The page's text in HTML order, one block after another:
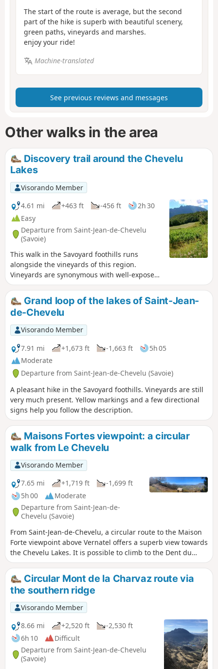
The start of the route is average, but the second
part of the hike is superb with beautiful scenery,
green paths, vineyards and marshes.
enjoy your ride!
Machine-translated
See previous reviews and messages
Other walks in the area
Discovery trail around the Chevelu
Lakes
Visorando Member
4.61 mi
+463 ft -456 ft
2h 30
Easy
Departure from Saint-Jean-de-Chevelu
(Savoie)
This walk in the Savoyard foothills runs
alongside the vineyards of this region.
Vineyards are synonymous with well-exposed
plots.
Grand loop of the lakes of Saint-Jean-
de-Chevelu
Visorando Member
7.91 mi
+1,673 ft -1,663 ft
5h 05
Moderate
Departure from Saint-Jean-de-Chevelu (Savoie)
A pleasant hike in the Savoyard foothills. Vineyards are still
very much present. Yellow markings and a few directional
signs help you follow the description.
Maisons Fortes viewpoint: a circular
walk from Le Chevelu
Visorando Member
7.65 mi
+1,719 ft
-1,699 ft
5h 00
Moderate
Departure from Saint-Jean-de-
Chevelu (Savoie)
From Saint-Jean-de-Chevelu, a circular route to the Maison
Forte viewpoint above Vernatel offers a superb view towards
the Chevelu Lakes. It is possible to climb to the Dent du
Chat via the Col de la Vacherie.
Circular Mont de la Charvaz route via
the southern ridge
Visorando Member
8.66 mi
+2,520 ft
-2,530 ft
6h 10
Difficult
Departure from Saint-Jean-de-Chevelu
(Savoie)